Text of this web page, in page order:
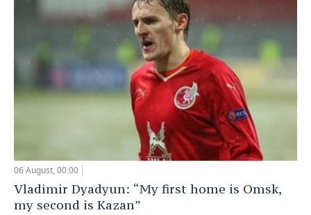
06 August, 00:00
Vladimir Dyadyun: “My first home is Omsk,
my second is Kazan”